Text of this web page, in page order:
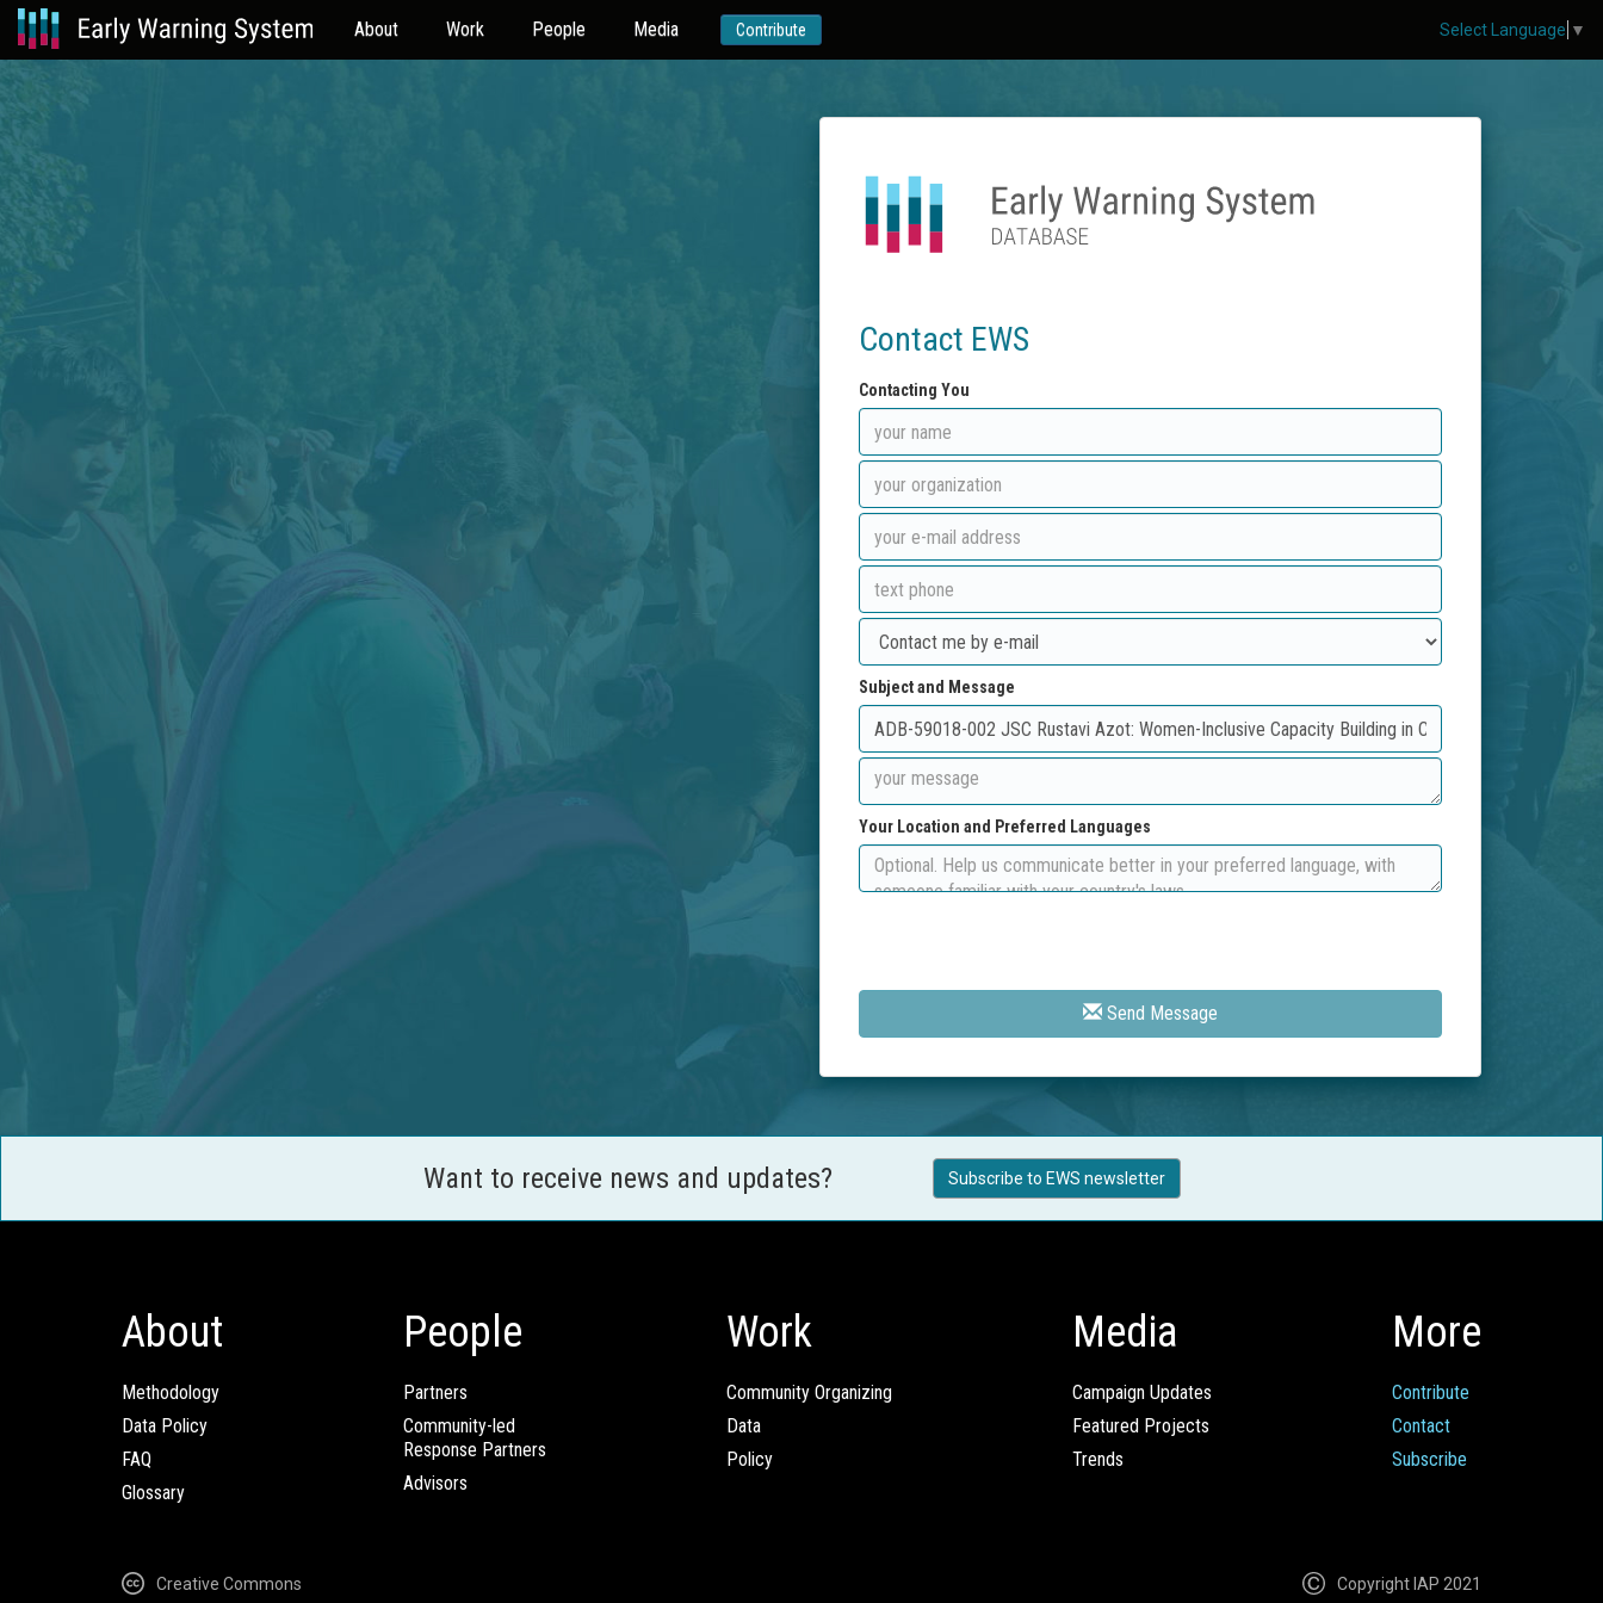
About Work People Media Contribute
Contact EWS
Contacting You
Subject and Message
Your Location and Preferred Languages
Send Message
Want to receive news and updates? Subscribe to EWS newsletter
About
Methodology
Data Policy
FAQ
Glossary
People
Partners
Community-led
Response Partners
Advisors
Work
Community Organizing
Data
Policy
Media
Campaign Updates
Featured Projects
Trends
More
Contribute
Contact
Subscribe
Creative Commons Copyright IAP 2021
Select Language ▼